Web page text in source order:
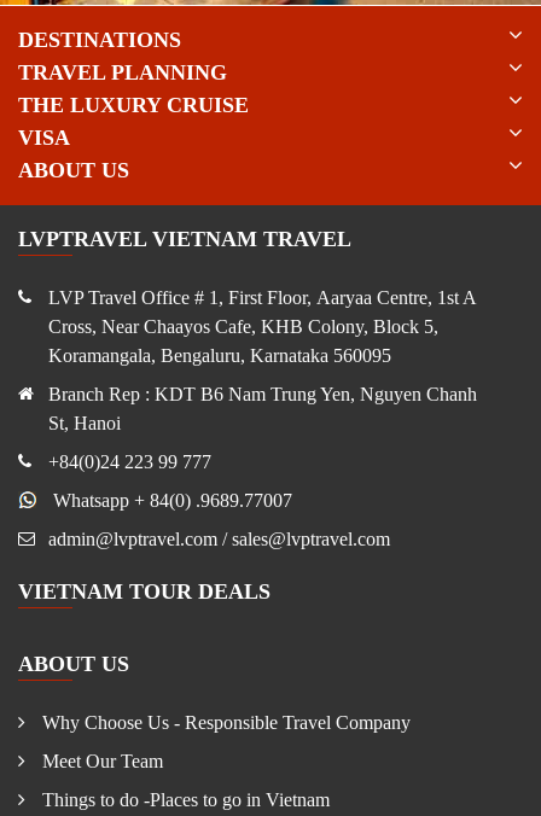
DESTINATIONS
TRAVEL PLANNING
THE LUXURY CRUISE
VISA
ABOUT US
LVPTRAVEL VIETNAM TRAVEL
LVP Travel Office # 1, First Floor, Aaryaa Centre, 1st A
Cross, Near Chaayos Cafe, KHB Colony, Block 5,
Koramangala, Bengaluru, Karnataka 560095
Branch Rep : KDT B6 Nam Trung Yen, Nguyen Chanh
St, Hanoi
+84(0)24 223 99 777
Whatsapp + 84(0) .9689.77007
admin@lvptravel.com / sales@lvptravel.com
VIETNAM TOUR DEALS
ABOUT US
Why Choose Us - Responsible Travel Company
Meet Our Team
Things to do -Places to go in Vietnam